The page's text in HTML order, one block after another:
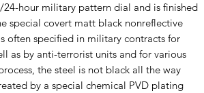
24-hour military pattern dial and is finished
special covert matt black nonreflective
often specified in military contracts for
as by anti-terrorist units and for various
the steel is not black all the way
by a special chemical PVD plating